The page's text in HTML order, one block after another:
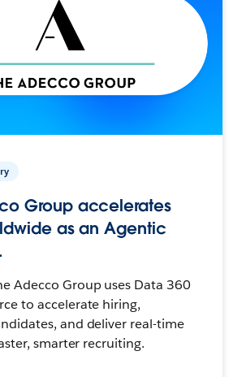
Group accelerates
as an Agentic
Adecco Group uses Data 360
to accelerate hiring,
and deliver real-time
smarter recruiting.